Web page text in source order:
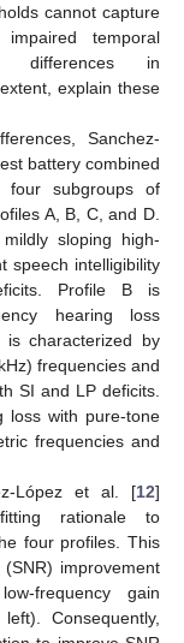
cannot capture
temporal
differences in
explain these
Sanchez-
battery combined
four subgroups of
A, B, C, and D.
sloping high-
speech intelligibility
Profile B is
hearing loss
characterized by
frequencies and
SI and LP deficits.
loss with pure-tone
frequencies and
López et al. [12]
rationale to
four profiles. This
improvement
frequency gain
Consequently,